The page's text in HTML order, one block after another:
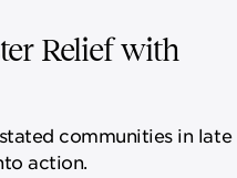
Relief with
communities in late
action.